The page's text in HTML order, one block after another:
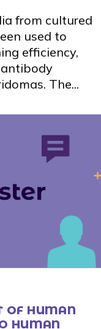
from cultured
used to
efficiency,
The...
OF HUMAN
HUMAN